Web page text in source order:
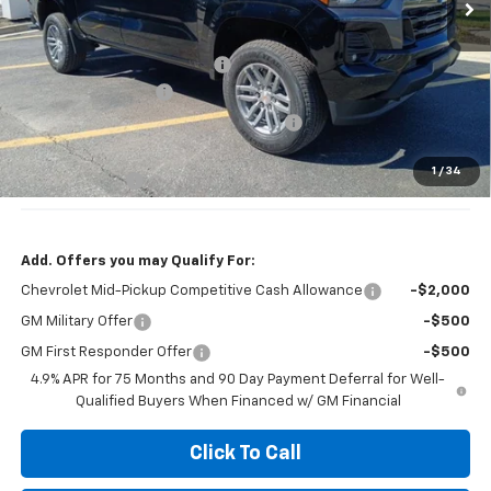
1 / 34
Less
MSRP: $45,230
Price reduction below MSRP:
-$2,500
Documentation Fee
+$377
Computerized Vehicle Registration Fee
Jennings Price:
$41,730
Customer Cash
-$1,000
Add. Offers you may Qualify For:
Chevrolet Mid-Pickup Competitive Cash Allowance -$2,000
GM Military Offer -$500
GM First Responder Offer
-$500
4.9% APR for 75 Months and 90 Day Payment Deferral for Well-
Qualified Buyers When Financed w/ GM Financial
Click To Call